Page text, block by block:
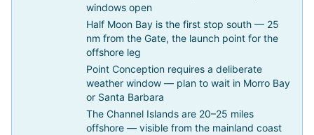
windows open
Half Moon Bay is the first stop south — 25
nm from the Gate, the launch point for the
offshore leg
Point Conception requires a deliberate
weather window — plan to wait in Morro Bay
or Santa Barbara
The Channel Islands are 20–25 miles
offshore — visible from the mainland coast